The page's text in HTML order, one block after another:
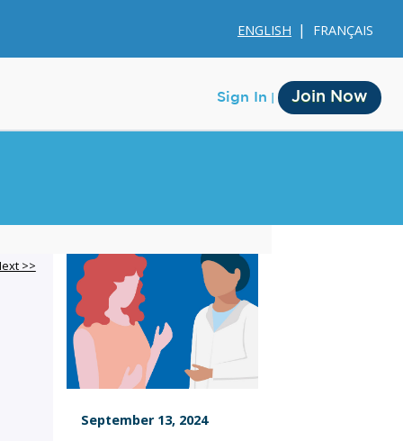
ENGLISH FRANÇAIS
Sign In Join Now
Membership
Account Membership
Credit History
Edit Profile
>>
September 13, 2024